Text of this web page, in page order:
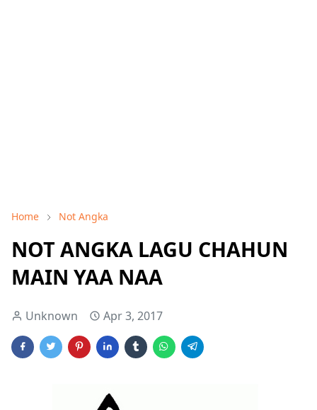
Home Not Angka
NOT ANGKA LAGU CHAHUN
MAIN YAA NAA
Unknown Apr 3, 2017